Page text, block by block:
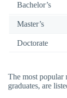
Bachelor’s
Master’s
Doctorate
The most popular
graduates, are